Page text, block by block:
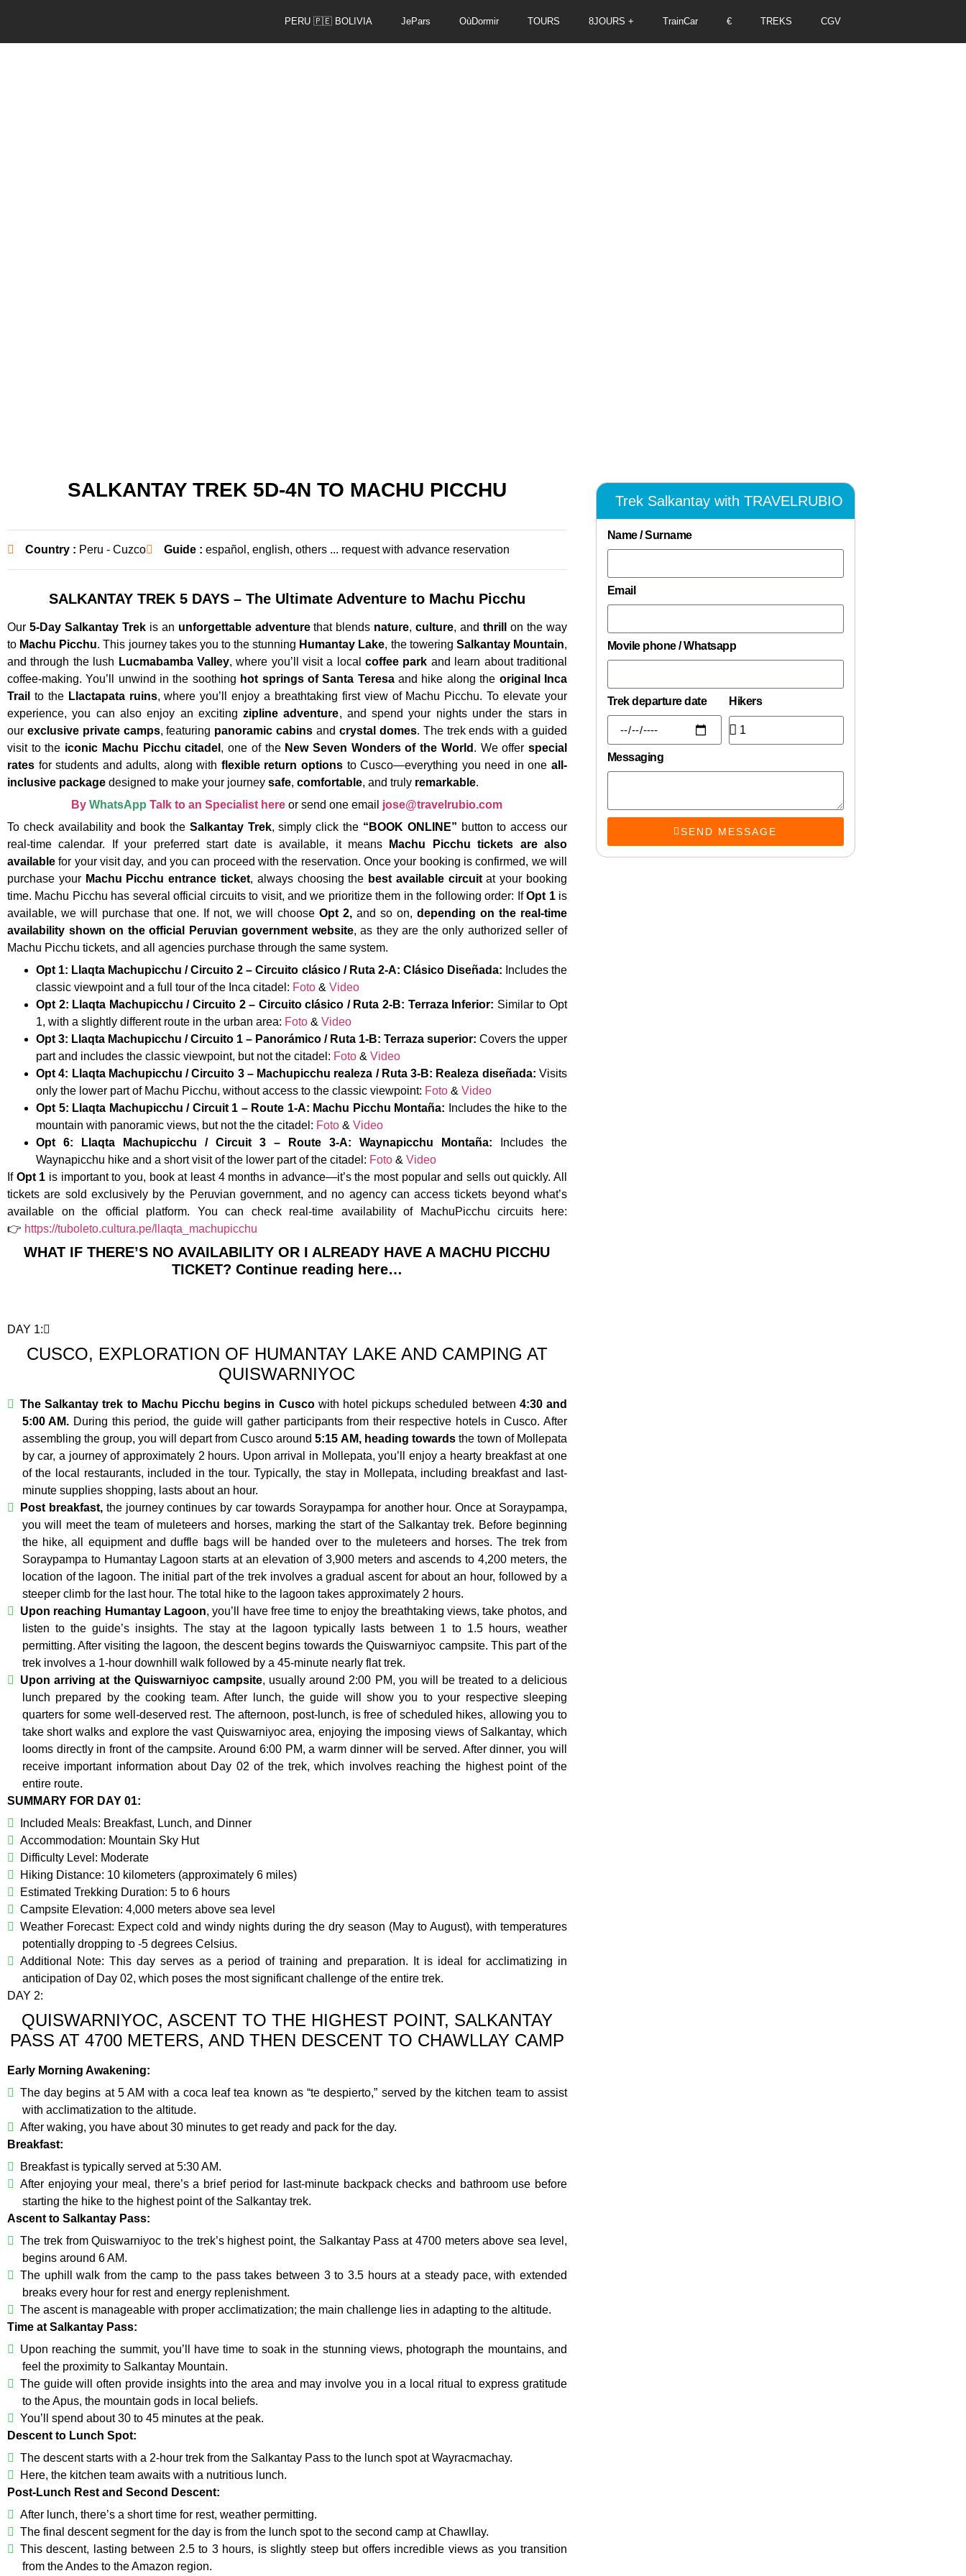
PERU 🇵🇪 BOLIVIA JePars OùDormir TOURS 8JOURS + TrainCar € TREKS CGV
SALKANTAY TREK 5D-4N TO MACHU PICCHU
Country : Peru - Cuzco Guide : español, english, others ... request with advance reservation
SALKANTAY TREK 5 DAYS – The Ultimate Adventure to Machu Picchu
Our 5-Day Salkantay Trekis an unforgettable adventurethat blends nature,culture, andthrill
on the way
to Machu Picchu. This journey takes you to the stunning Humantay Lake, the towering Salkantay Mountain,
and through the lush Lucmabamba Valley, where you’ll visit a localcoffee park and learn about traditional
coffee-making. You’ll unwind in the soothing hot springs of Santa Teresaand hike along the original Inca
Trail to the Llactapata ruins, where you’ll enjoy a breathtaking first view of Machu Picchu. To elevate your
experience, you can also enjoy an excitingzipline adventure, and spend your nights under the stars in
our exclusive private camps, featuring panoramic cabins and crystal domes. The trek ends with a guided
visit to the iconic Machu Picchu citadel , one of the New Seven Wonders of the World . We offerspecial
rates for students and adults, along with flexible return options to Cusco—everything you need in one all-
inclusive package designed to make your journey safe, comfortable, and truly remarkable.
ByWhatsApp Talk to an Specialist here or send one email jose@travelrubio.com
To check availability and book the Salkantay Trek, simply click the “BOOK ONLINE” button to access our
real-time calendar. If your preferred start date is available, it means
Machu Picchu tickets are also
available for your visit day, and you can proceed with the reservation. Once your booking is confirmed, we will
purchase your Machu Picchu entrance ticket, always choosing the best available circuitat your booking
time. Machu Picchu has several official circuits to visit, and we prioritize them in the following order: IfOpt 1is
available, we will purchase that one. If not, we will choose Opt 2, and so on, depending on the real-time
availability shown on the official Peruvian government website, as they are the only authorized seller of
Machu Picchu tickets, and all agencies purchase through the same system.
Opt 1: Llaqta Machupicchu / Circuito 2 – Circuito clásico / Ruta 2-A: Clásico Diseñada: Includes the
classic viewpoint and a full tour of the Inca citadel: Foto & Video
Opt 2: Llaqta Machupicchu / Circuito 2 – Circuito clásico / Ruta 2-B: Terraza Inferior: Similar to Opt
1, with a slightly different route in the urban area: Foto & Video
Opt 3: Llaqta Machupicchu / Circuito 1 – Panorámico / Ruta 1-B: Terraza superior: Covers the upper
part and includes the classic viewpoint, but not the citadel: Foto & Video
Opt 4: Llaqta Machupicchu / Circuito 3 – Machupicchu realeza / Ruta 3-B: Realeza diseñada: Visits
only the lower part of Machu Picchu, without access to the classic viewpoint: Foto & Video
Opt 5: Llaqta Machupicchu / Circuit 1 – Route 1-A: Machu Picchu Montaña:
Includes the hike to the
mountain with panoramic views, but not the the citadel: Foto & Video
Opt 6: Llaqta Machupicchu / Circuit 3 – Route 3-A: Waynapicchu Montaña:
Includes the
Waynapicchu hike and a short visit of the lower part of the citadel: Foto & Video
If Opt 1 is important to you, book at least 4 months in advance—it’s the most popular and sells out quickly. All
tickets are sold exclusively by the Peruvian government, and no agency can access tickets beyond what’s
available on the official platform. You can check real-time availability of MachuPicchu circuits here:
👉 https://tuboleto.cultura.pe/llaqta_machupicchu
WHAT IF THERE’S NO AVAILABILITY OR I ALREADY HAVE A MACHU PICCHU
TICKET? Continue reading here…
DAY 1:
CUSCO, EXPLORATION OF HUMANTAY LAKE AND CAMPING AT
QUISWARNIYOC
The Salkantay trek to Machu Picchu begins in Cuscowith hotel pickups scheduled between 4:30 and
5:00 AM. During this period, the guide will gather participants from their respective hotels in Cusco. After
assembling the group, you will depart from Cusco around5:15 AM, heading towardsthe town of Mollepata
by car, a journey of approximately 2 hours. Upon arrival in Mollepata, you’ll enjoy a hearty breakfast at one
of the local restaurants, included in the tour. Typically, the stay in Mollepata, including breakfast and last-
minute supplies shopping, lasts about an hour.
Post breakfast,the journey continues by car towards Soraypampa for another hour. Once at Soraypampa,
you will meet the team of muleteers and horses, marking the start of the Salkantay trek. Before beginning
the hike, all equipment and duffle bags will be handed over to the muleteers and horses. The trek from
Soraypampa to Humantay Lagoon starts at an elevation of 3,900 meters and ascends to 4,200 meters, the
location of the lagoon. The initial part of the trek involves a gradual ascent for about an hour, followed by a
steeper climb for the last hour. The total hike to the lagoon takes approximately 2 hours.
Upon reaching Humantay Lagoon, you’ll have free time to enjoy the breathtaking views, take photos, and
listen to the guide’s insights. The stay at the lagoon typically lasts between 1 to 1.5 hours, weather
permitting. After visiting the lagoon, the descent begins towards the Quiswarniyoc campsite. This part of the
trek involves a 1-hour downhill walk followed by a 45-minute nearly flat trek.
Upon arriving at the Quiswarniyoc campsite, usually around 2:00 PM, you will be treated to a delicious
lunch prepared by the cooking team. After lunch, the guide will show you to your respective sleeping
quarters for some well-deserved rest. The afternoon, post-lunch, is free of scheduled hikes, allowing you to
take short walks and explore the vast Quiswarniyoc area, enjoying the imposing views of Salkantay, which
looms directly in front of the campsite. Around 6:00 PM, a warm dinner will be served. After dinner, you will
receive important information about Day 02 of the trek, which involves reaching the highest point of the
entire route.
SUMMARY FOR DAY 01:
Included Meals: Breakfast, Lunch, and Dinner
Accommodation: Mountain Sky Hut
Difficulty Level: Moderate
Hiking Distance: 10 kilometers (approximately 6 miles)
Estimated Trekking Duration: 5 to 6 hours
Campsite Elevation: 4,000 meters above sea level
Weather Forecast: Expect cold and windy nights during the dry season (May to August), with temperatures
potentially dropping to -5 degrees Celsius.
Additional Note: This day serves as a period of training and preparation. It is ideal for acclimatizing in
anticipation of Day 02, which poses the most significant challenge of the entire trek.
DAY 2:
QUISWARNIYOC, ASCENT TO THE HIGHEST POINT, SALKANTAY
PASS AT 4700 METERS, AND THEN DESCENT TO CHAWLLAY CAMP
Early Morning Awakening:
The day begins at 5 AM with a coca leaf tea known as “te despierto,” served by the kitchen team to assist
with acclimatization to the altitude.
After waking, you have about 30 minutes to get ready and pack for the day.
Breakfast:
Breakfast is typically served at 5:30 AM.
After enjoying your meal, there’s a brief period for last-minute backpack checks and bathroom use before
starting the hike to the highest point of the Salkantay trek.
Ascent to Salkantay Pass:
The trek from Quiswarniyoc to the trek’s highest point, the Salkantay Pass at 4700 meters above sea level,
begins around 6 AM.
The uphill walk from the camp to the pass takes between 3 to 3.5 hours at a steady pace, with extended
breaks every hour for rest and energy replenishment.
The ascent is manageable with proper acclimatization; the main challenge lies in adapting to the altitude.
Time at Salkantay Pass:
Upon reaching the summit, you’ll have time to soak in the stunning views, photograph the mountains, and
feel the proximity to Salkantay Mountain.
The guide will often provide insights into the area and may involve you in a local ritual to express gratitude
to the Apus, the mountain gods in local beliefs.
You’ll spend about 30 to 45 minutes at the peak.
Descent to Lunch Spot:
The descent starts with a 2-hour trek from the Salkantay Pass to the lunch spot at Wayracmachay.
Here, the kitchen team awaits with a nutritious lunch.
Post-Lunch Rest and Second Descent:
After lunch, there’s a short time for rest, weather permitting.
The final descent segment for the day is from the lunch spot to the second camp at Chawllay.
This descent, lasting between 2.5 to 3 hours, is slightly steep but offers incredible views as you transition
from the Andes to the Amazon region.
Trek Salkantay with TRAVELRUBIO
Name / Surname
Email
Movile phone / Whatsapp
Trek departure date Hikers
Messaging
SEND MESSAGE